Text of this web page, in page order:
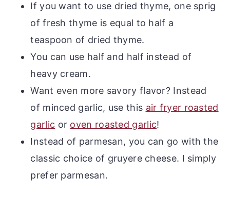
If you want to use dried thyme, one sprig
of fresh thyme is equal to half a
teaspoon of dried thyme.
You can use half and half instead of
heavy cream.
Want even more savory flavor? Instead
of minced garlic, use this air fryer roasted
garlic or oven roasted garlic!
Instead of parmesan, you can go with the
classic choice of gruyere cheese. I simply
prefer parmesan.